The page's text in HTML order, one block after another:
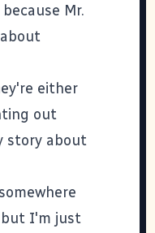
because Mr.
either
out
story about
but I'm just